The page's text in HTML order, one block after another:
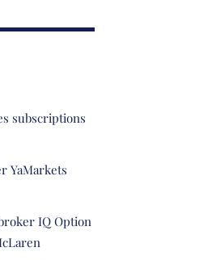
subscriptions
YaMarkets
IQ Option